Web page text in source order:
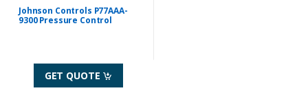
Johnson Controls P77AAA-
9300 Pressure Control
GET QUOTE